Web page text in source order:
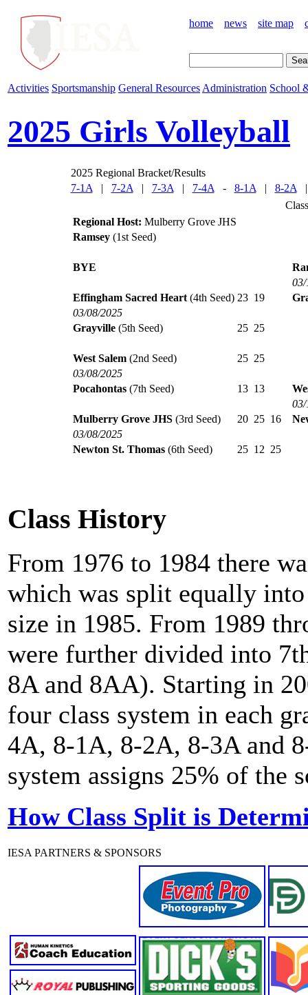
home news site map
Activities Sportsmanship General Resources Administration School
2025 Girls Volleyball
2025 Regional Bracket/Results
7-1A | 7-2A | 7-3A | 7-4A - 8-1A | 8-2A
Regional Host: Mulberry Grove JHS
Ramsey(1st Seed)
BYE
03/
Effingham Sacred Heart(4th Seed) 23 19
03/08/2025
Grayville(5th Seed) 25 25
West Salem(2nd Seed) 25 25
03/08/2025
Pocahontas(7th Seed) 13 13
03/
Mulberry Grove JHS(3rd Seed) 20 25 16
03/08/2025
Newton St. Thomas(6th Seed) 25 12 25
Class History
From 1976 to 1984 there
which was split equally
size in 1985. From 1989
were further divided into
8A and 8AA). Starting in
four class system in each
4A, 8-1A, 8-2A, 8-3A and
system assigns 25% of the
How Class Split is
IESA PARTNERS & SPONSORS